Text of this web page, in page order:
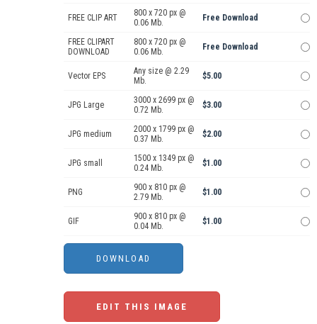
FREE CLIP ART
800 x 720 px @
0.06 Mb.
Free Download
FREE CLIPART
DOWNLOAD
800 x 720 px @
0.06 Mb.
Free Download
Vector EPS
Any size @ 2.29
Mb.
$5.00
JPG Large
3000 x 2699 px @
0.72 Mb.
$3.00
JPG medium
2000 x 1799 px @
0.37 Mb.
$2.00
JPG small
1500 x 1349 px @
0.24 Mb.
$1.00
PNG
900 x 810 px @
2.79 Mb.
$1.00
GIF
900 x 810 px @
0.04 Mb.
$1.00
EDIT THIS IMAGE